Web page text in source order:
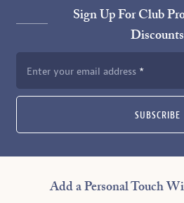
Sign Up For Club
Discounts
Enter your email address
SUBSCRIBE
Add a Personal Touch